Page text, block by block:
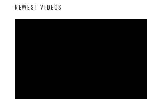
NEWEST VIDEOS